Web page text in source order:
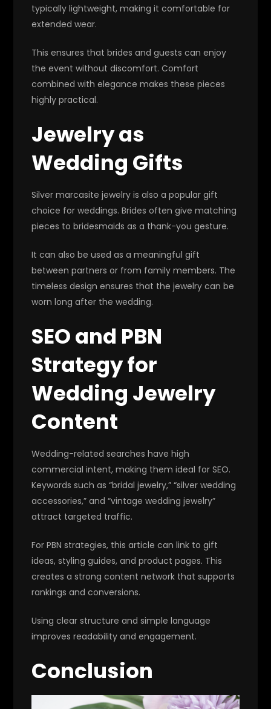
typically lightweight, making it comfortable for
extended wear.
This ensures that brides and guests can enjoy
the event without discomfort. Comfort
combined with elegance makes these pieces
highly practical.
Jewelry as
Wedding Gifts
Silver marcasite jewelry is also a popular gift
choice for weddings. Brides often give matching
pieces to bridesmaids as a thank-you gesture.
It can also be used as a meaningful gift
between partners or from family members. The
timeless design ensures that the jewelry can be
worn long after the wedding.
SEO and PBN
Strategy for
Wedding Jewelry
Content
Wedding-related searches have high
commercial intent, making them ideal for SEO.
Keywords such as “bridal jewelry,” “silver wedding
accessories,” and “vintage wedding jewelry”
attract targeted traffic.
For PBN strategies, this article can link to gift
ideas, styling guides, and product pages. This
creates a strong content network that supports
rankings and conversions.
Using clear structure and simple language
improves readability and engagement.
Conclusion